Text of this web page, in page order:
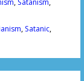
, Satanism,
, Satanic,